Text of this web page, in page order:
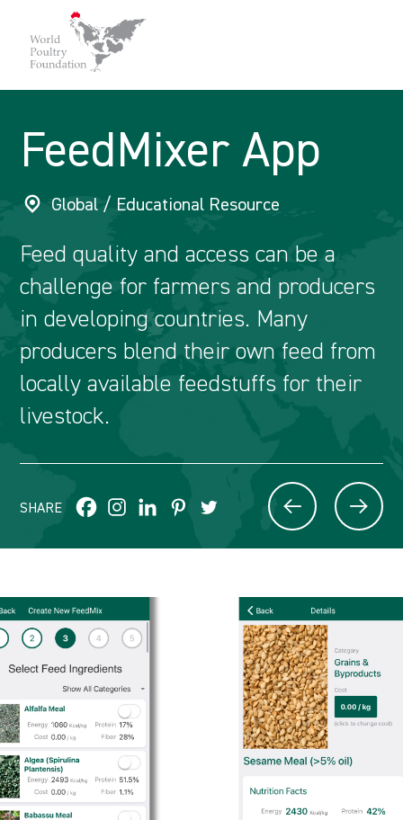
FeedMixer App
Global / Educational Resource
Feed quality and access can be a
challenge for farmers and producers
in developing countries. Many
producers blend their own feed from
locally available feedstuffs for their
livestock.
SHARE